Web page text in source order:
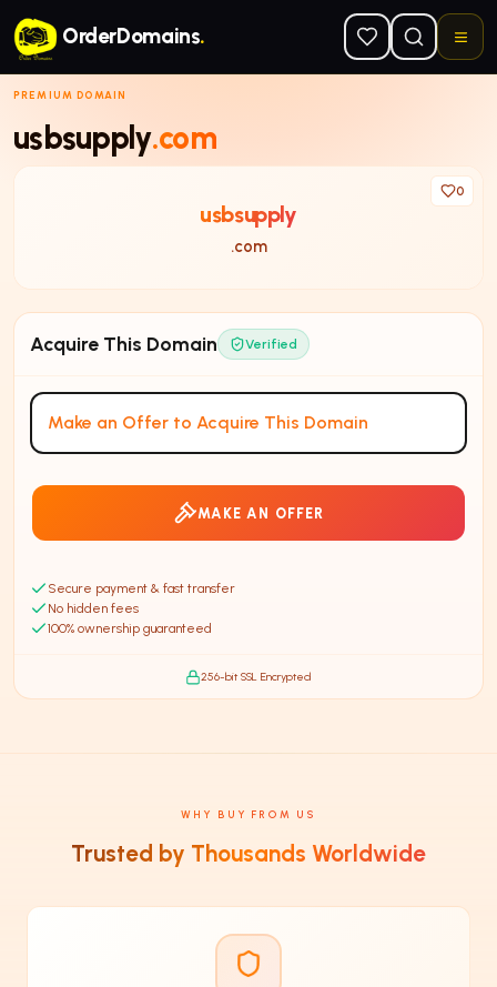
OrderDomains.
PREMIUM DOMAIN
usbsupply.com
0
usbsupply
.com
Acquire This Domain Verified
Make an Offer to Acquire This Domain
MAKE AN OFFER
Secure payment & fast transfer
No hidden fees
100% ownership guaranteed
256-bit SSL Encrypted
WHY BUY FROM US
Trusted by Thousands Worldwide